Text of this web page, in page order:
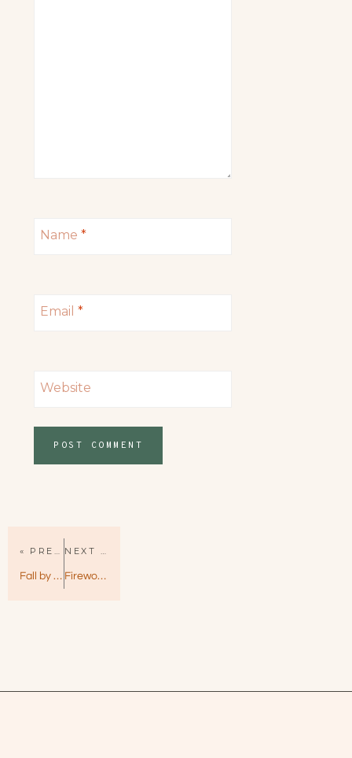
Name *
Email *
Website
« PREVIOUS PAGE
Fall by Kristen Callihan – VIP Book 3
NEXT PAGE »
Fireworks by Sarina Bowen – True North Book 6